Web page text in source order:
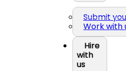
Submit
Work with
Hire
with
us